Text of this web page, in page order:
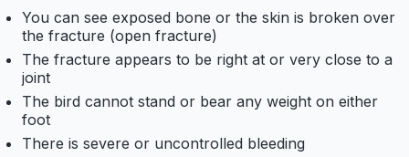
You can see exposed bone or the skin is broken over
the fracture (open fracture)
The fracture appears to be right at or very close to a
joint
The bird cannot stand or bear any weight on either
foot
There is severe or uncontrolled bleeding